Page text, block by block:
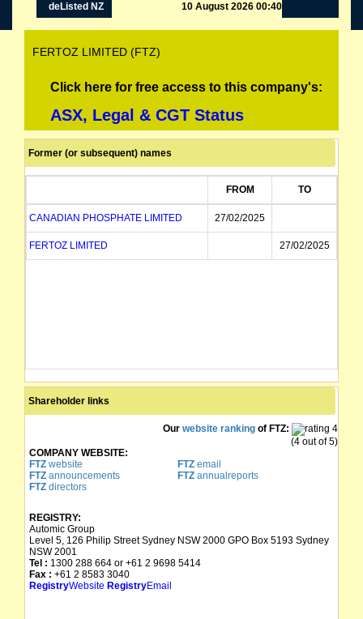
deListed NZ
10 August 2026 00:40
FERTOZ LIMITED (FTZ)
Click here for free access to this company's:
ASX, Legal & CGT Status
Former (or subsequent) names
FROM TO
CANADIAN PHOSPHATE LIMITED 27/02/2025
FERTOZ LIMITED 27/02/2025
Shareholder links
Our website ranking of FTZ:
(4 out of 5)
COMPANY WEBSITE:
FTZ website FTZemail
FTZ announcements FTZannualreports
FTZ directors
REGISTRY:
Automic Group
Level 5, 126 Philip Street Sydney NSW 2000 GPO Box 5193 Sydney
NSW 2001
Tel : 1300 288 664 or +61 2 9698 5414
Fax : +61 2 8583 3040
RegistryWebsite RegistryEmail